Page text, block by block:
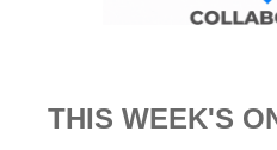
THIS WEEK'S